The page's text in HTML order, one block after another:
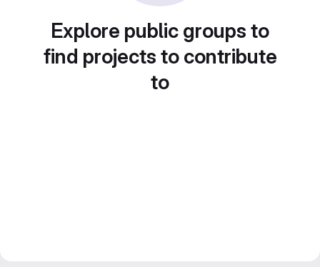
Explore public groups to
find projects to contribute
to